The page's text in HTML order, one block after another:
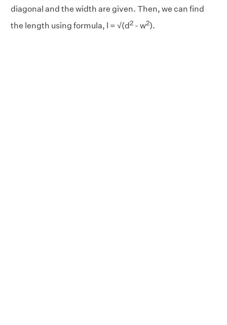
diagonal and the width are given. Then, we can find
the length using formula, l = √(d2 - w2).